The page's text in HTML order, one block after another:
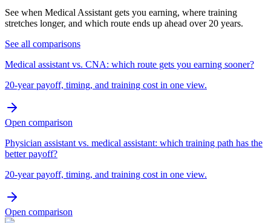
See when Medical Assistant gets you earning, where training
stretches longer, and which route ends up ahead over 20 years.
See all comparisons
Medical assistant vs. CNA: which route gets you earning sooner?
20-year payoff, timing, and training cost in one view.
Open comparison
Physician assistant vs. medical assistant: which training path has the
better payoff?
20-year payoff, timing, and training cost in one view.
Open comparison